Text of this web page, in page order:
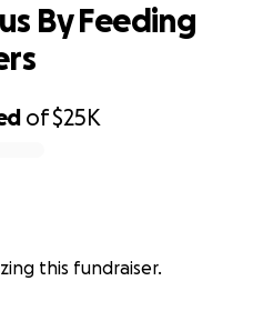
of$25K
By Feeding
this fundraiser.